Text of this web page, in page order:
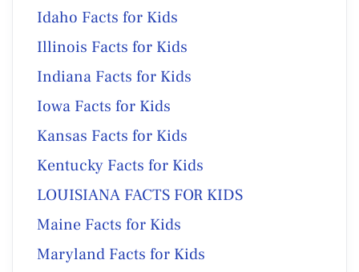
Idaho Facts for Kids
Illinois Facts for Kids
Indiana Facts for Kids
Iowa Facts for Kids
Kansas Facts for Kids
Kentucky Facts for Kids
LOUISIANA FACTS FOR KIDS
Maine Facts for Kids
Maryland Facts for Kids